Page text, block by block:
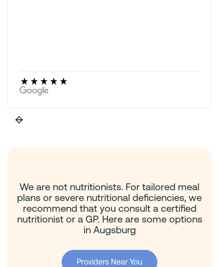
We are not nutritionists. For tailored meal
plans or severe nutritional deficiencies, we
recommend that you consult a certified
nutritionist or a GP. Here are some options
in Augsburg
Providers Near You